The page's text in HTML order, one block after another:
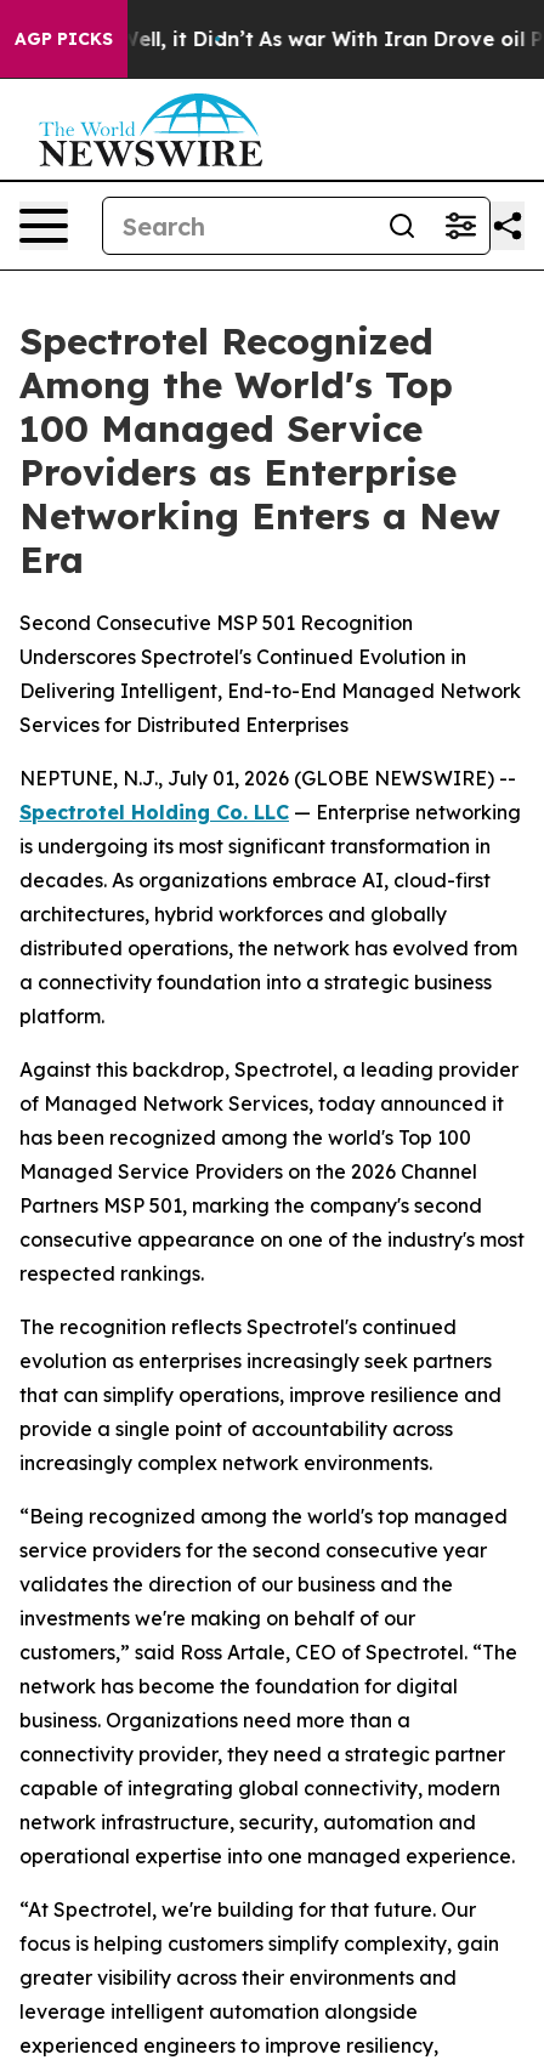
AGP PICKS
Well, it Didn’t As war With Iran Drove oil Prices
Spectrotel Recognized
Among the World's Top
100 Managed Service
Providers as Enterprise
Networking Enters a New
Era
Second Consecutive MSP 501 Recognition
Underscores Spectrotel's Continued Evolution in
Delivering Intelligent, End-to-End Managed Network
Services for Distributed Enterprises
NEPTUNE, N.J., July 01, 2026 (GLOBE NEWSWIRE) --
Spectrotel Holding Co. LLC — Enterprise networking
is undergoing its most significant transformation in
decades. As organizations embrace AI, cloud-first
architectures, hybrid workforces and globally
distributed operations, the network has evolved from
a connectivity foundation into a strategic business
platform.
Against this backdrop, Spectrotel, a leading provider
of Managed Network Services, today announced it
has been recognized among the world's Top 100
Managed Service Providers on the 2026 Channel
Partners MSP 501, marking the company's second
consecutive appearance on one of the industry's most
respected rankings.
The recognition reflects Spectrotel's continued
evolution as enterprises increasingly seek partners
that can simplify operations, improve resilience and
provide a single point of accountability across
increasingly complex network environments.
“Being recognized among the world's top managed
service providers for the second consecutive year
validates the direction of our business and the
investments we're making on behalf of our
customers,” said Ross Artale, CEO of Spectrotel. “The
network has become the foundation for digital
business. Organizations need more than a
connectivity provider, they need a strategic partner
capable of integrating global connectivity, modern
network infrastructure, security, automation and
operational expertise into one managed experience.
“At Spectrotel, we're building for that future. Our
focus is helping customers simplify complexity, gain
greater visibility across their environments and
leverage intelligent automation alongside
experienced engineers to improve resiliency,